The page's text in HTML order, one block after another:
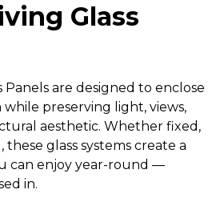
Glass
Panels are designed to enclose
preserving light, views,
aesthetic. Whether fixed,
glass systems create a
can enjoy year-round —
in.